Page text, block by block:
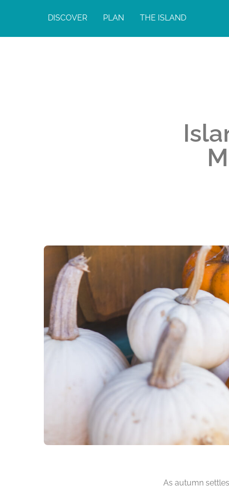
DISCOVER PLAN THE ISLAND
As autumn